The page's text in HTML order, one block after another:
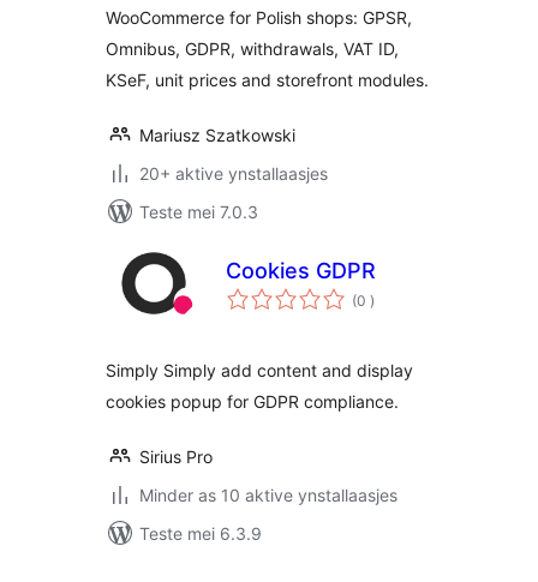
WooCommerce for Polish shops: GPSR,
Omnibus, GDPR, withdrawals, VAT ID,
KSeF, unit prices and storefront modules.
Mariusz Szatkowski
20+ aktive ynstallaasjes
Teste mei 7.0.3
Cookies GDPR
(0 totale
wurdearrings
)
Simply Simply add content and display
cookies popup for GDPR compliance.
Sirius Pro
Minder as 10 aktive ynstallaasjes
Teste mei 6.3.9